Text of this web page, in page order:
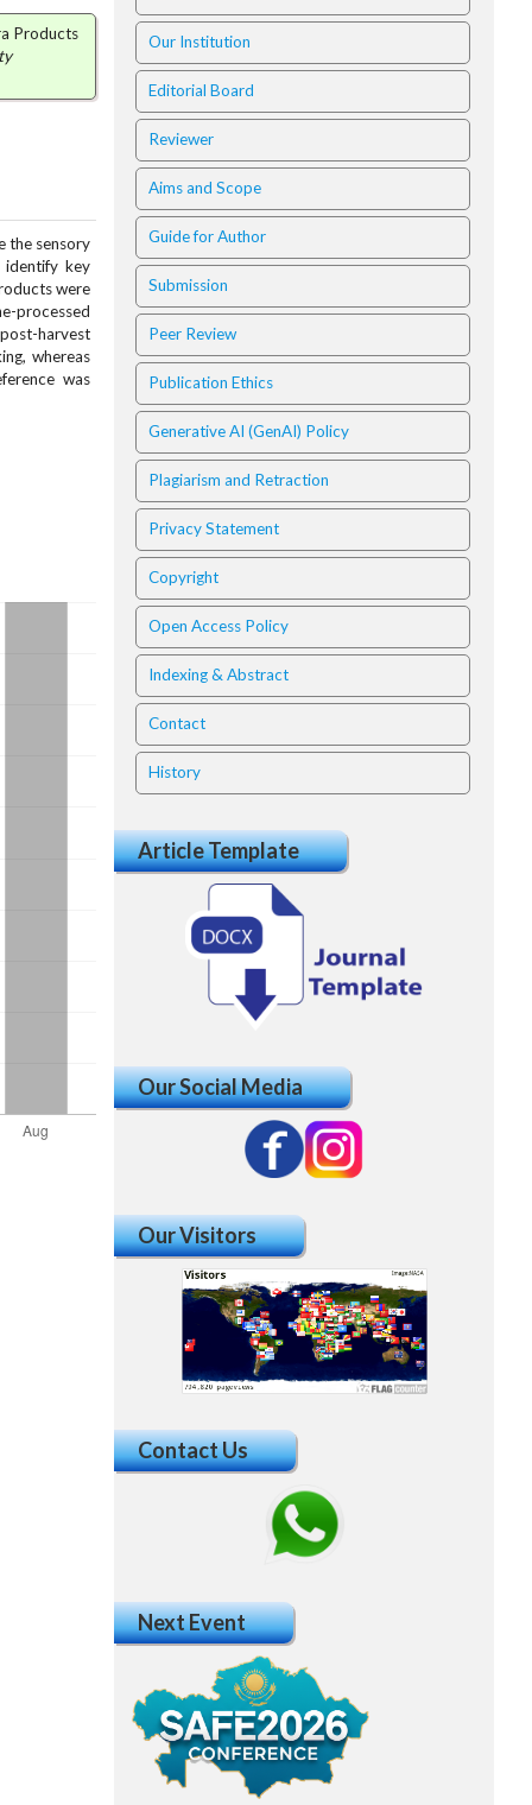
Products
the sensory
identify key
were
processed
harvest
whereas
was
Our Institution
Editorial Board
Reviewer
Aims and Scope
Guide for Author
Submission
Peer Review
Publication Ethics
Generative AI (GenAI) Policy
Plagiarism and Retraction
Privacy Statement
Copyright
Open Access Policy
Indexing & Abstract
Contact
History
Article Template
Our Social Media
Our Visitors
Contact Us
Next Event